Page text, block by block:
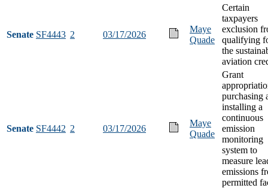
Senate SF4443 2 03/17/2026
Maye
Quade
Certain
taxpayers
exclusion
qualifying
the
aviation
Senate SF4442 2 03/17/2026
Maye
Quade
Grant
purchasing
installing a
continuous
emission
monitoring
system to
measure
emissions
permitted